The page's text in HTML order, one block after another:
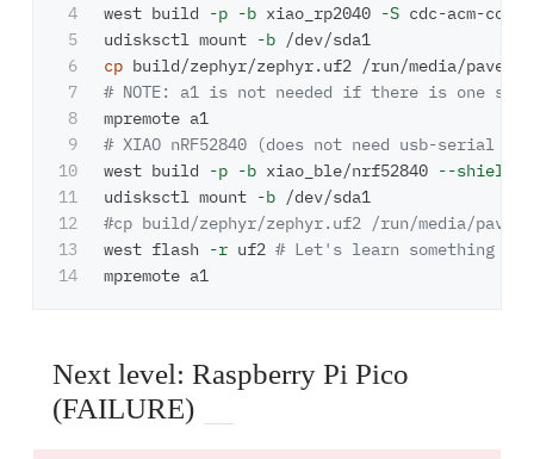
4
5
6
7
8
9
10
11
12
13
west build
-p -b xiao_rp2040 -S cdc-acm-
udisksctl mount -b
cp
# NOTE: a1 is not needed if there is one
# XIAO nRF52840 (does not need usb-serial
west build
-p -b xiao_ble/nrf52840 --shield
udisksctl mount -b
#cp build/zephyr/zephyr.uf2 /run/media/pavel/
west flash
-r uf2 # Let's learn something new
Next level: Raspberry Pi Pico
(FAILURE)